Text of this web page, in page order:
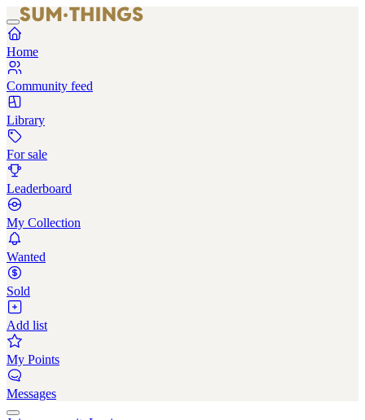
Home
Community feed
Library
For sale
Leaderboard
My Collection
Wanted
Sold
Add list
My Points
Messages